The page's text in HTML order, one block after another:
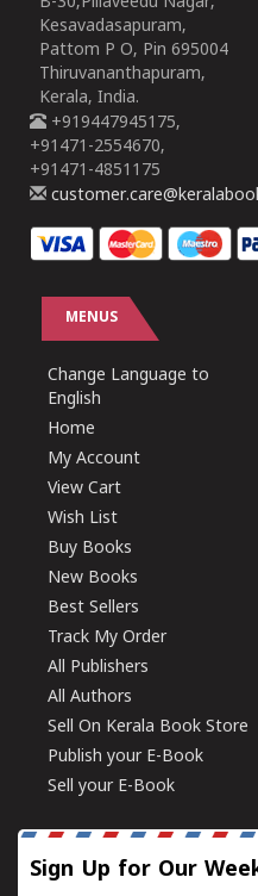
Kesavadasapuram,
Pattom P O, Pin 695004
Thiruvananthapuram,
Kerala, India.
+919447945175,
+91471-2554670,
+91471-4851175
MENUS
Change Language to
English
Home
My Account
View Cart
Wish List
Buy Books
New Books
Best Sellers
Track My Order
All Publishers
All Authors
Sell On Kerala Book Store
Publish your E-Book
Sell your E-Book
Sign Up for Our